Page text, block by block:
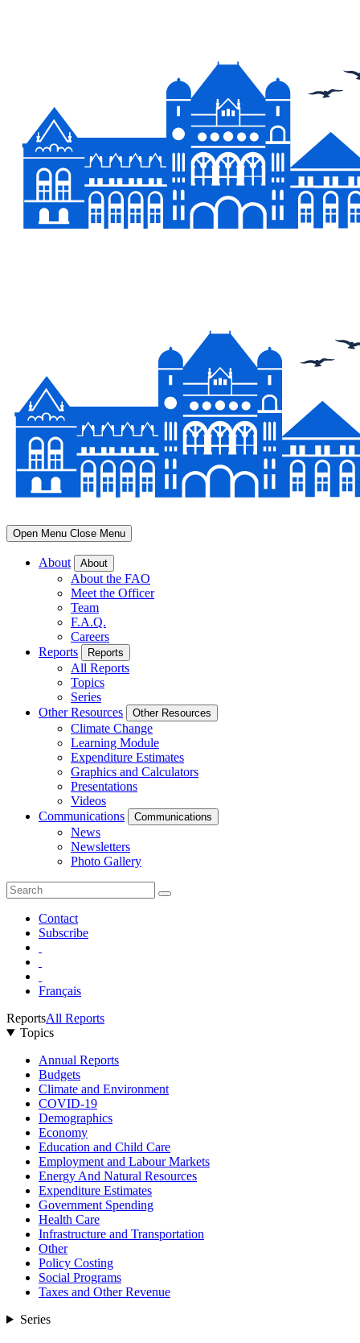
Open Menu Close Menu
About About
About the FAO
Meet the Officer
Team
F.A.Q.
Careers
Reports
Reports
All Reports
Topics
Series
Other Resources
Other Resources
Climate Change
Learning Module
Expenditure Estimates
Graphics and Calculators
Presentations
Videos
Communications
Communications
News
Newsletters
Photo Gallery
Contact
Subscribe
Français
ReportsAll Reports
Topics
Annual Reports
Budgets
Climate and Environment
COVID-19
Demographics
Economy
Education and Child Care
Employment and Labour Markets
Energy And Natural Resources
Expenditure Estimates
Government Spending
Health Care
Infrastructure and Transportation
Other
Policy Costing
Social Programs
Taxes and Other Revenue
Series